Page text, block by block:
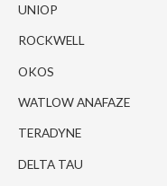
UNIOP
ROCKWELL
OKOS
WATLOW ANAFAZE
TERADYNE
DELTA TAU